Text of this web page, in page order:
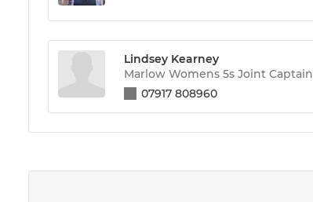
Lindsey Kearney
Marlow Womens 5s Joint Captain
07917 808960